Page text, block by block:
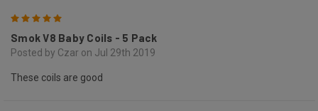
Smok V8 Baby Coils - 5 Pack
Posted by Czar on Jul 29th 2019
These coils are good